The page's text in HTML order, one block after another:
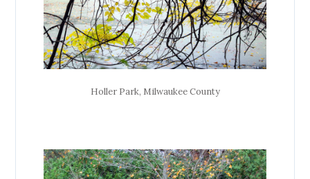
Holler Park, Milwaukee County